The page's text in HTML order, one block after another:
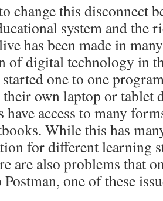
change this disconnect
system and the
has been made in
of digital technology in
one to one
their own laptop or tablet
have access to many
While this has
for different learning
are also problems that
one of these